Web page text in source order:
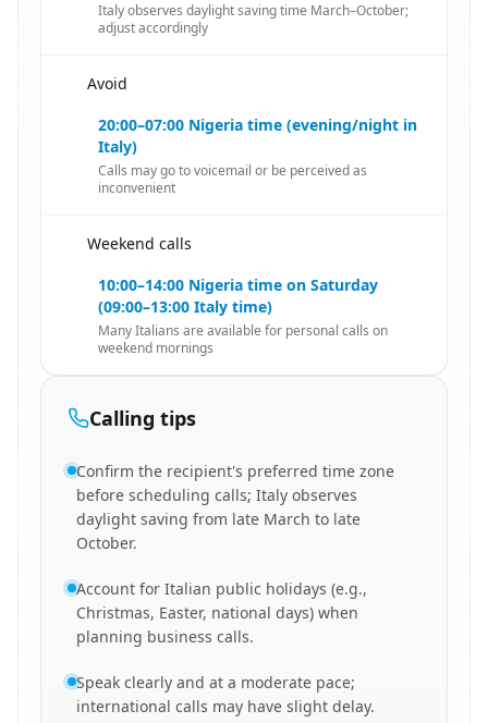
Italy observes daylight saving time March–October;
adjust accordingly
Avoid
20:00–07:00 Nigeria time (evening/night in
Italy)
Calls may go to voicemail or be perceived as
inconvenient
Weekend calls
10:00–14:00 Nigeria time on Saturday
(09:00–13:00 Italy time)
Many Italians are available for personal calls on
weekend mornings
Calling tips
Confirm the recipient's preferred time zone
before scheduling calls; Italy observes
daylight saving from late March to late
October.
Account for Italian public holidays (e.g.,
Christmas, Easter, national days) when
planning business calls.
Speak clearly and at a moderate pace;
international calls may have slight delay.